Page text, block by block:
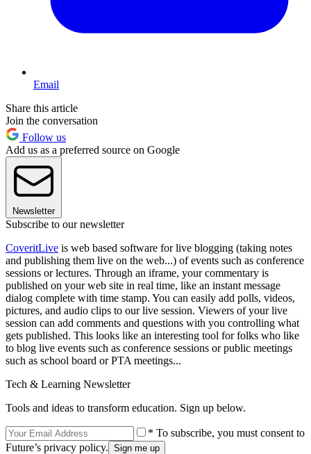
Email
Share this article
Join the conversation
Follow us
Add us as a preferred source on Google
Newsletter
Subscribe to our newsletter
CoveritLive is web based software for live blogging (taking notes
and publishing them live on the web...) of events such as conference
sessions or lectures. Through an iframe, your commentary is
published on your web site in real time, like an instant message
dialog complete with time stamp. You can easily add polls, videos,
pictures, and audio clips to our live session. Viewers of your live
session can add comments and questions with you controlling what
gets published. This looks like an interesting tool for folks who like
to blog live events such as conference sessions or public meetings
such as school board or PTA meetings...
Tech & Learning Newsletter
Tools and ideas to transform education. Sign up below.
* To subscribe, you must consent to
Future’s privacy policy.